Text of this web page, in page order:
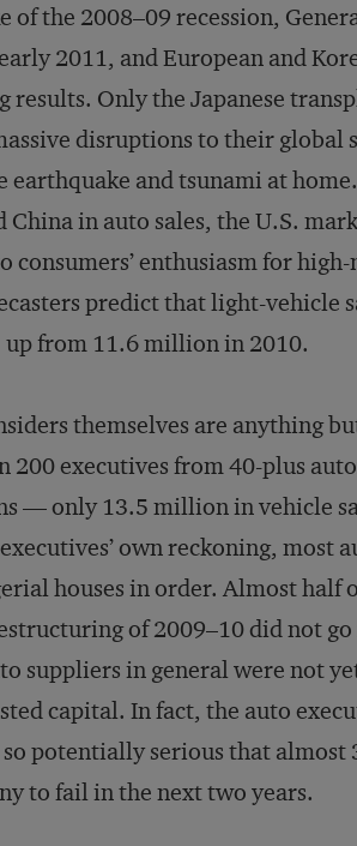
of the 2008–09 recession,
2011, and European and
results. Only the Japanese
disruptions to their global
and tsunami at
in auto sales, the U.S.
consumers’ enthusiasm for
predict that light-vehicle
from 11.6 million in 2010.
themselves are anything
200 executives from 40-plus
— only 13.5 million in vehicle
own reckoning, most
houses in order. Almost half
of 2009–10 did not
suppliers in general were not
capital. In fact, the auto
potentially serious that almost
to fail in the next two years.